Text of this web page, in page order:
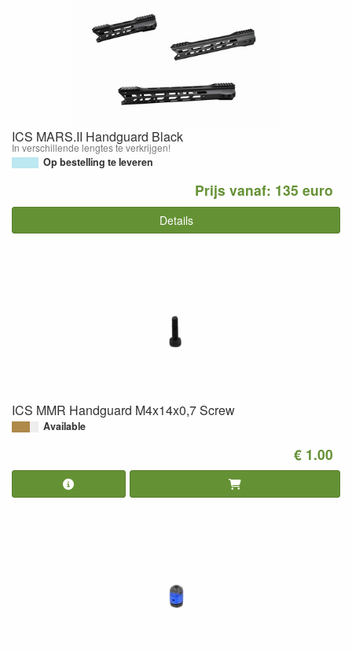
ICS MARS.II Handguard Black
In verschillende lengtes te verkrijgen!
Op bestelling te leveren
Prijs vanaf: 135 euro
Details
ICS MMR Handguard M4x14x0,7 Screw
Available
€ 1.00